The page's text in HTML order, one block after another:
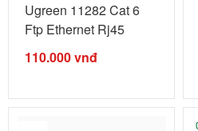
Ugreen 11282 Cat 6
Ftp Ethernet Rj45
Extension ...
110.000vnđ